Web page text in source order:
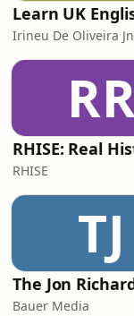
Irineu De Oliveira
RHISE
TJ
Bauer Media